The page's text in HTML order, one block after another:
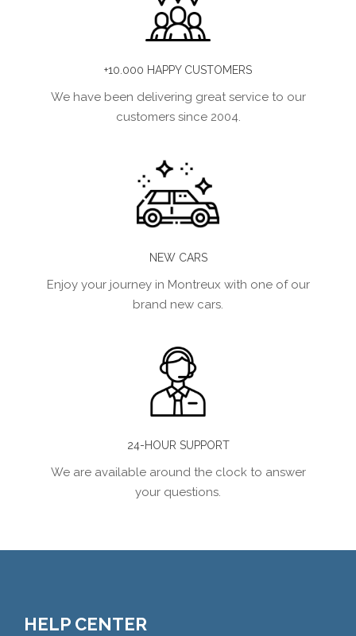
+10.000 HAPPY CUSTOMERS
We have been delivering great service to our
customers since 2004.
NEW CARS
Enjoy your journey in Montreux with one of our
brand new cars.
24-HOUR SUPPORT
We are available around the clock to answer
your questions.
HELP CENTER